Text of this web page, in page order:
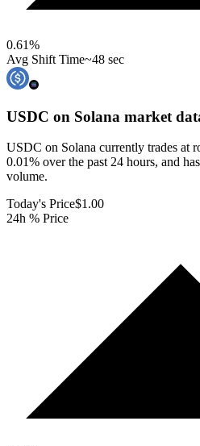
0.61%
Avg Shift Time~48 sec
USDC on Solana market
USDC on Solana currently trades at
0.01% over the past 24 hours, and
volume.
Today's Price$1.00
24h % Price